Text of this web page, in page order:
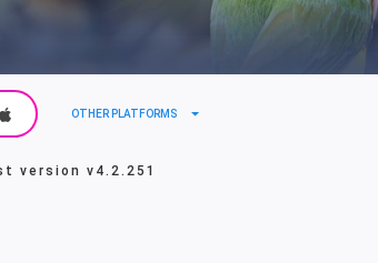
OTHER PLATFORMS arrow_drop_down
versionv4.2.251